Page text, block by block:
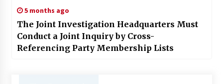
5 months ago
The Joint Investigation Headquarters Must
Conduct a Joint Inquiry by Cross-
Referencing Party Membership Lists